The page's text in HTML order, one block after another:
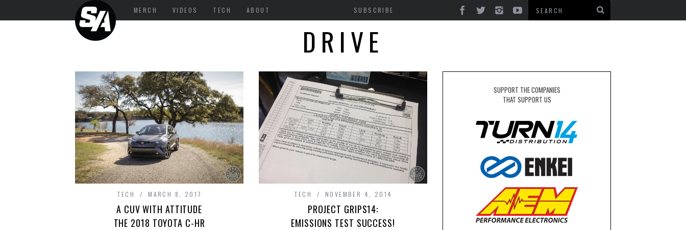
MERCH VIDEOS TECH ABOUT SUBSCRIBE
DRIVE
TECH MARCH 8, 2017
A CUV WITH ATTITUDE
THE 2018 TOYOTA C-HR
TECH NOVEMBER 4, 2014
PROJECT GRIPS14:
EMISSIONS TEST SUCCESS!
SUPPORT THE COMPANIES
THAT SUPPORT US